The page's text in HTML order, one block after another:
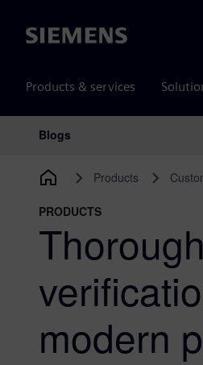
Siemens
Products & services
Main Navigation
Blogs
Products
PRODUCTS
modern